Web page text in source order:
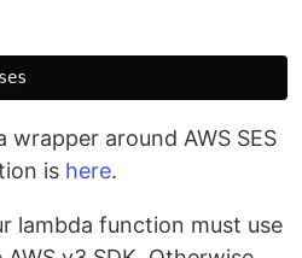
wrapper around AWS SES
is here.
lambda function must use